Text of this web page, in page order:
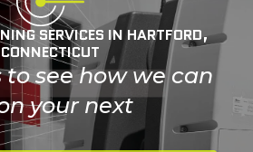
SERVICES IN HARTFORD,
CONNECTICUT
to see how we can
your next